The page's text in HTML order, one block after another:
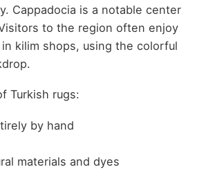
Cappadocia is a notable center
to the region often enjoy
kilim shops, using the colorful
Turkish rugs:
by hand
materials and dyes